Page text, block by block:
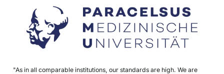
"As in all comparable institutions, our standards are high. We are